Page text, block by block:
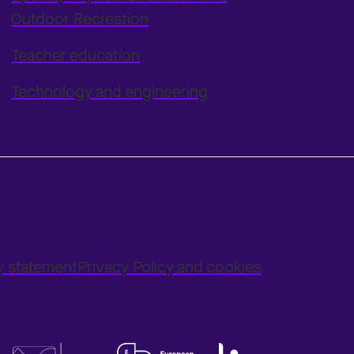
Outdoor Recreation
Teacher education
Technology and engineering
statementPrivacy Policy and cookies